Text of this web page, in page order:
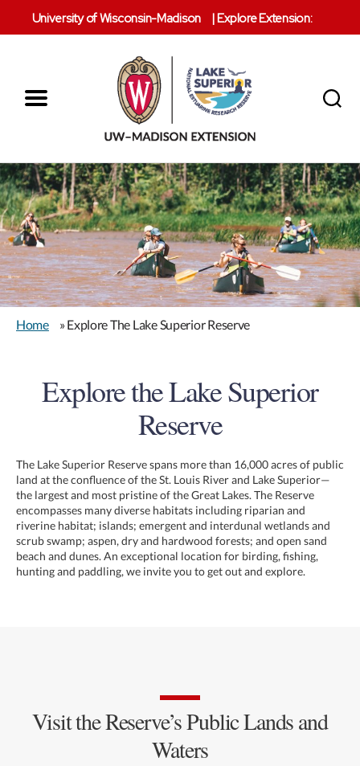
University of Wisconsin-Madison |Explore Extension:
Superior
Reserve
Home » Explore The Lake Superior Reserve
Explore the Lake Superior
Reserve
The Lake Superior Reserve spans more than 16,000 acres of public
land at the confluence of the St. Louis River and Lake Superior—
the largest and most pristine of the Great Lakes. The Reserve
encompasses many diverse habitats including riparian and
riverine habitat; islands; emergent and interdunal wetlands and
scrub swamp; aspen, dry and hardwood forests; and open sand
beach and dunes. An exceptional location for birding, fishing,
hunting and paddling, we invite you to get out and explore.
Visit the Reserve’s Public Lands and
Waters